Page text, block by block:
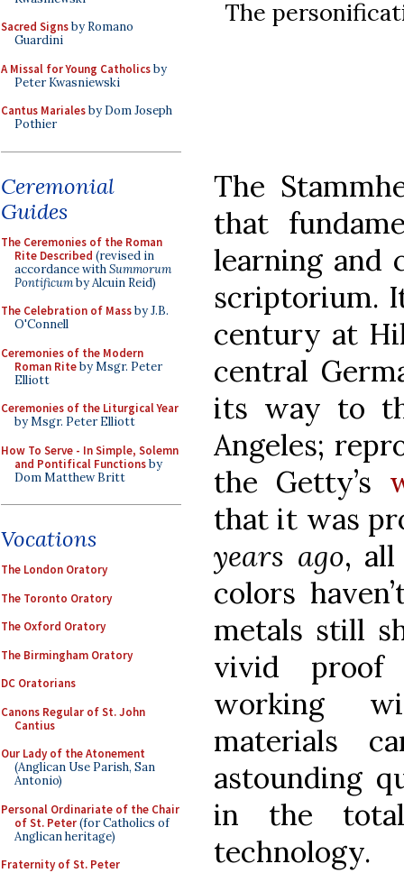
Sacred Signsby Romano
Guardini
A Missal for Young Catholicsby
Peter Kwasniewski
Cantus Marialesby Dom Joseph
Pothier
Ceremonial
Guides
The Ceremonies of the Roman
Rite Described (revised in
accordance withSummorum
Pontificumby Alcuin Reid)
The Celebration of Massby J.B.
O'Connell
Ceremonies of the Modern
Roman Riteby Msgr. Peter
Elliott
Ceremonies of the Liturgical Year
by Msgr. Peter Elliott
How To Serve - In Simple, Solemn
and Pontifical Functionsby
Dom Matthew Britt
Vocations
The London Oratory
The Toronto Oratory
The Oxford Oratory
The Birmingham Oratory
DC Oratorians
Canons Regular of St. John
Cantius
Our Lady of the Atonement
(Anglican Use Parish, San
Antonio)
Personal Ordinariate of the Chair
of St. Peter(for Catholics of
Anglican heritage)
Fraternity of St. Peter
The
The
that
learning and
scriptorium.
century at
central
its way to
Angeles;
the Getty’s
that it was
years ago,
colors
metals still
vivid proof
working
materials
astounding
in the total
technology.